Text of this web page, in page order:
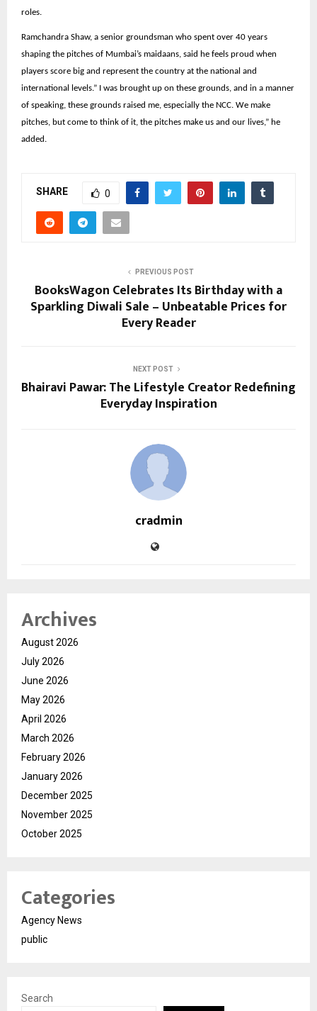
roles.
Ramchandra Shaw, a senior groundsman who spent over 40 years
shaping the pitches of Mumbai’s maidaans, said he feels proud when
players score big and represent the country at the national and
international levels.” I was brought up on these grounds, and in a manner
of speaking, these grounds raised me, especially the NCC. We make
pitches, but come to think of it, the pitches make us and our lives,” he
added.
SHARE 0
PREVIOUS POST
BooksWagon Celebrates Its Birthday with a
Sparkling Diwali Sale – Unbeatable Prices for
Every Reader
NEXT POST
Bhairavi Pawar: The Lifestyle Creator Redefining
Everyday Inspiration
cradmin
Archives
August 2026
July 2026
June 2026
May 2026
April 2026
March 2026
February 2026
January 2026
December 2025
November 2025
October 2025
Categories
Agency News
public
Search